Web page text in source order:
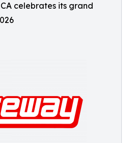
celebrates its grand